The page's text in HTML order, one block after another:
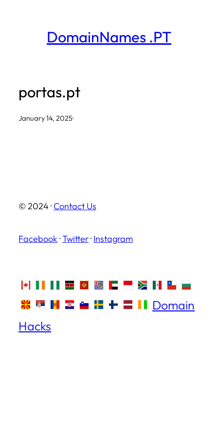
DomainNames .PT
portas.pt
January 14, 2025·
© 2024 · Contact Us
Facebook ·Twitter· Instagram
Domain
Hacks